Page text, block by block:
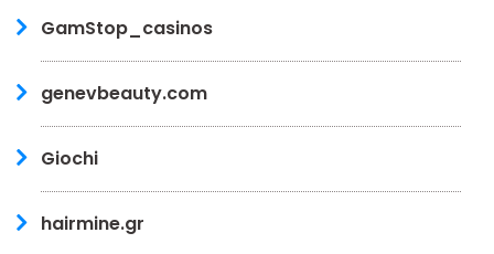
GamStop_casinos
genevbeauty.com
Giochi
hairmine.gr